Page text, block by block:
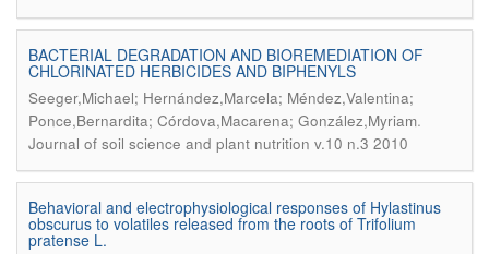
BACTERIAL DEGRADATION AND BIOREMEDIATION OF
CHLORINATED HERBICIDES AND BIPHENYLS
Seeger,Michael; Hernández,Marcela; Méndez,Valentina;
Ponce,Bernardita; Córdova,Macarena; González,Myriam.
Journal of soil science and plant nutrition v.10 n.3 2010
Behavioral and electrophysiological responses of Hylastinus
obscurus to volatiles released from the roots of Trifolium
pratense L.